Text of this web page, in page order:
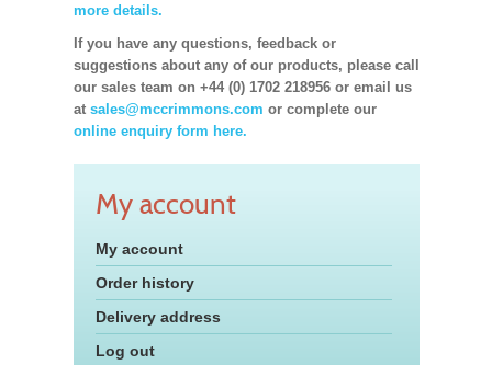
more details.
If you have any questions, feedback or
suggestions about any of our products, please call
our sales team on +44 (0) 1702 218956 or email us
at sales@mccrimmons.com or complete our
online enquiry form here.
My account
My account
Order history
Delivery address
Log out